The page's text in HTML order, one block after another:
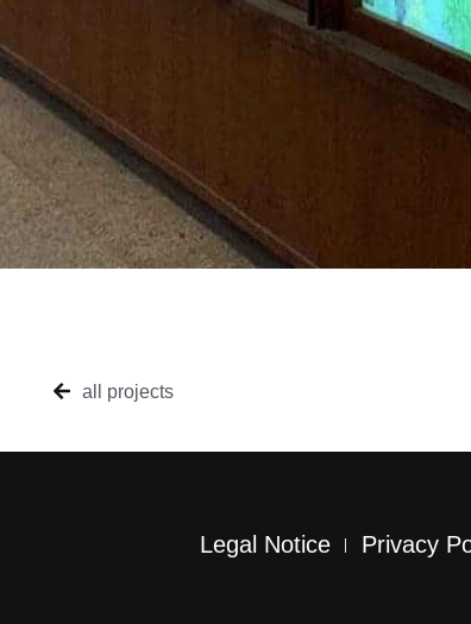
all projects
Legal Notice Privacy